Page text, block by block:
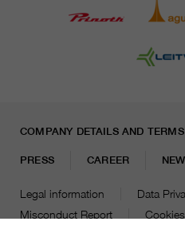
COMPANY DETAILS AND
PRESS CAREER
Legal information
Data
Misconduct Report
Cookies